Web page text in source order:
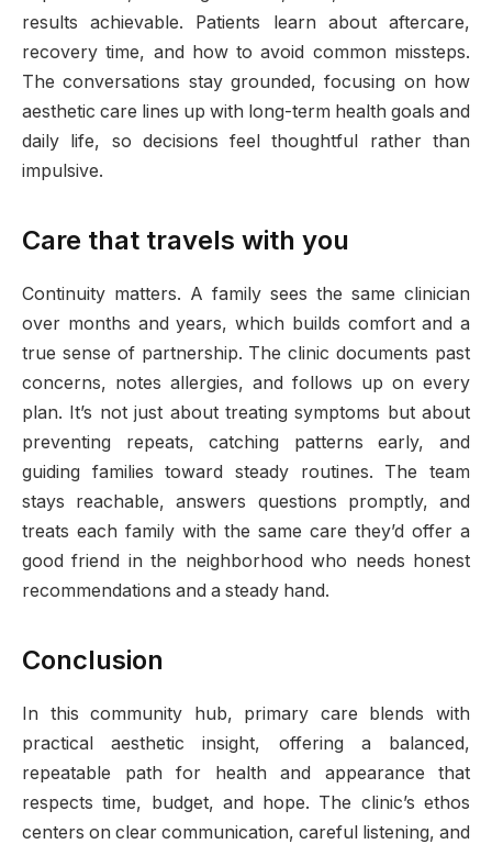
results achievable. Patients learn about aftercare,
recovery time, and how to avoid common missteps.
The conversations stay grounded, focusing on how
aesthetic care lines up with long-term health goals and
daily life, so decisions feel thoughtful rather than
impulsive.
Care that travels with you
Continuity matters. A family sees the same clinician
over months and years, which builds comfort and a
true sense of partnership. The clinic documents past
concerns, notes allergies, and follows up on every
plan. It’s not just about treating symptoms but about
preventing repeats, catching patterns early, and
guiding families toward steady routines. The team
stays reachable, answers questions promptly, and
treats each family with the same care they’d offer a
good friend in the neighborhood who needs honest
recommendations and a steady hand.
Conclusion
In this community hub, primary care blends with
practical aesthetic insight, offering a balanced,
repeatable path for health and appearance that
respects time, budget, and hope. The clinic’s ethos
centers on clear communication, careful listening, and